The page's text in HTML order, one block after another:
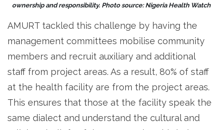
ownership and responsibility. Photo source: Nigeria Health Watch
AMURT tackled this challenge by having the
management committees mobilise community
members and recruit auxiliary and additional
staff from project areas. As a result, 80% of staff
at the health facility are from the project areas.
This ensures that those at the facility speak the
same dialect and understand the cultural and